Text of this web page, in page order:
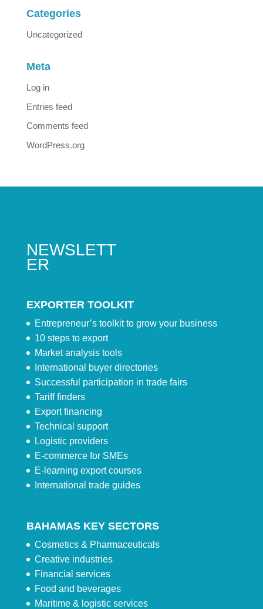
Categories
Uncategorized
Meta
Log in
Entries feed
Comments feed
WordPress.org
NEWSLETT
ER
EXPORTER TOOLKIT
Entrepreneur’s toolkit to grow your business
10 steps to export
Market analysis tools
International buyer directories
Successful participation in trade fairs
Tariff finders
Export financing
Technical support
Logistic providers
E-commerce for SMEs
E-learning export courses
International trade guides
BAHAMAS KEY SECTORS
Cosmetics & Pharmaceuticals
Creative industries
Financial services
Food and beverages
Maritime & logistic services